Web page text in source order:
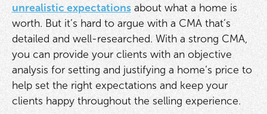
unrealistic expectationsabout what a home is
worth. But it’s hard to argue with a CMA that’s
detailed and well-researched. With a strong CMA,
you can provide your clients with an objective
analysis for setting and justifying a home’s price to
help set the right expectations and keep your
clients happy throughout the selling experience.